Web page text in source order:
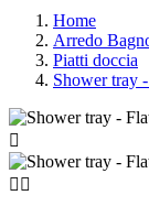
Home
Arredo
Piatti doccia
Shower tray

 